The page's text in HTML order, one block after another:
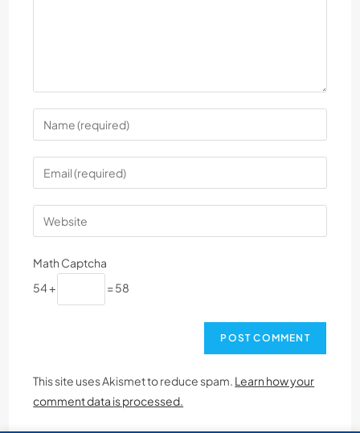
Math Captcha
54 +
= 58
This site uses Akismet to reduce spam. Learn how your
comment data is processed.